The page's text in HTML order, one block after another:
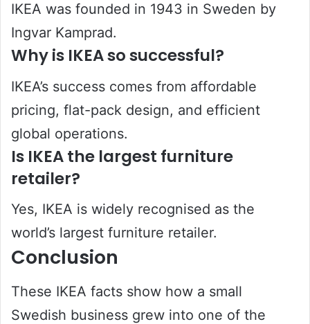
IKEA was founded in 1943 in Sweden by
Ingvar Kamprad.
Why is IKEA so successful?
IKEA’s success comes from affordable
pricing, flat-pack design, and efficient
global operations.
Is IKEA the largest furniture
retailer?
Yes, IKEA is widely recognised as the
world’s largest furniture retailer.
Conclusion
These IKEA facts show how a small
Swedish business grew into one of the